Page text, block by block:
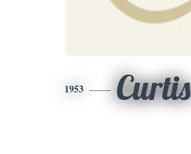
1953 Curtis